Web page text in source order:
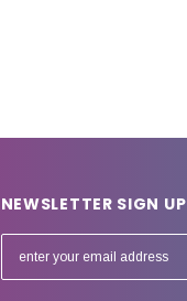
NEWSLETTER SIGN UP
m